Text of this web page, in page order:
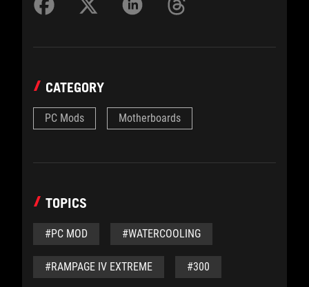
CATEGORY
PC Mods Motherboards
TOPICS
#PC MOD #WATERCOOLING
#RAMPAGE IV EXTREME #300